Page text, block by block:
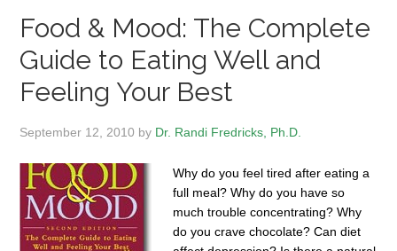
Food & Mood: The Complete
Guide to Eating Well and
Feeling Your Best
September 12, 2010 by Dr. Randi Fredricks, Ph.D.
Why do you feel tired after eating a
full meal? Why do you have so
much trouble concentrating? Why
do you crave chocolate? Can diet